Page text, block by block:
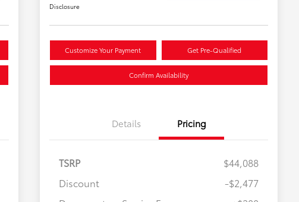
Disclosure
Customize Your Payment Get Pre-Qualified
Confirm Availability
Details Pricing
TSRP
$44,088
Discount
-$2,477